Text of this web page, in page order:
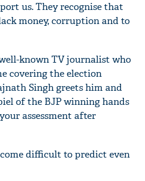
us. They recognise that
money, corruption and to
known TV journalist who
covering the election
Singh greets him and
of the BJP winning hands
assessment after
difficult to predict even